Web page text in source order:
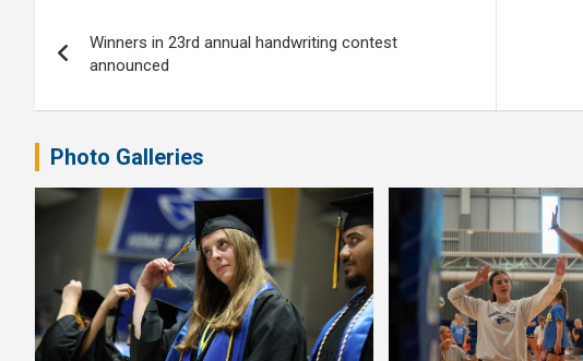
navigation
Winners in 23rd annual handwriting contest
announced
Photo Galleries